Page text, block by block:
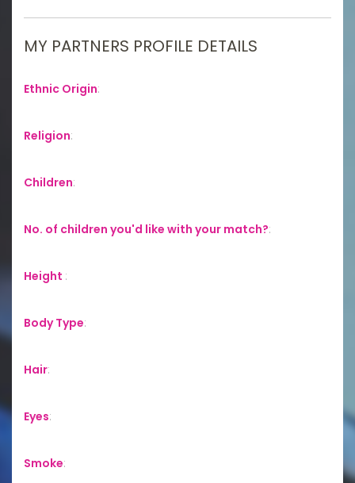
MY PARTNERS PROFILE DETAILS
Ethnic Origin:
Religion:
Children:
No. of children you'd like with your match?:
Height :
Body Type:
Hair:
Eyes:
Smoke: